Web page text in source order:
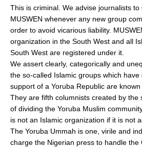
This is criminal. We advise journalists
MUSWEN whenever any new group
order to avoid vicarious liability.
organization in the South West and all
South West are registered under it.
We assert clearly, categorically and
the so-called Islamic groups which have
support of a Yoruba Republic are known
They are fifth columnists created by
of dividing the Yoruba Muslim
is not an Islamic organization if it is not
The Yoruba Ummah is one, virile and
charge the Nigerian press to handle the